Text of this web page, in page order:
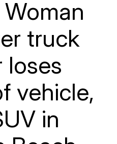
truck
loses
vehicle,
in